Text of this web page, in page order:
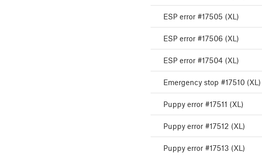
ESP error #17505 (XL)
ESP error #17506 (XL)
ESP error #17504 (XL)
Emergency stop #17510 (XL)
Puppy error #17511 (XL)
Puppy error #17512 (XL)
Puppy error #17513 (XL)